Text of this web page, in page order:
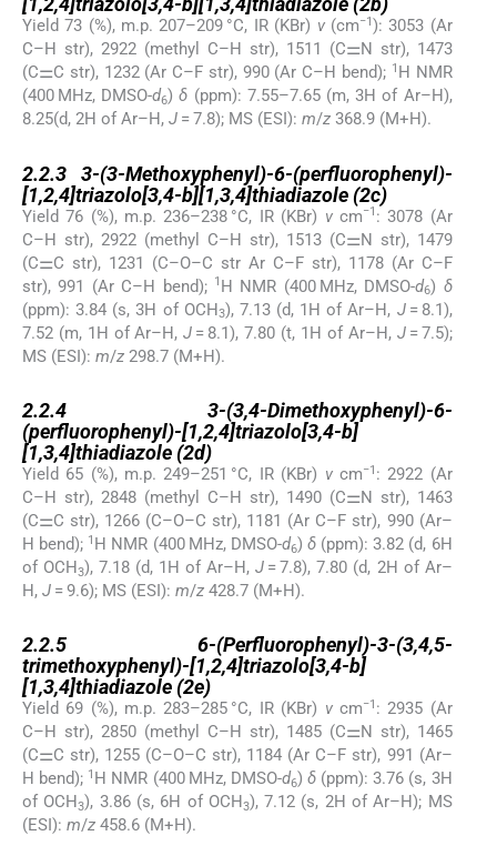
Yield 73 (%), m.p. 207–209 °C, IR (KBr) v(cm−1 ): 3053 (Ar
C–H str), 2922 (methyl C–H str), 1511 (C⚌N str), 1473
(C⚌C str), 1232 (Ar C–F str), 990 (Ar C–H bend); 1 H NMR
(400 MHz, DMSO-d6)δ (ppm): 7.55–7.65 (m, 3H of Ar–H),
8.25(d, 2H of Ar–H, J = 7.8); MS (ESI): m/z 368.9 (M+H).
2.2.3 3-(3-Methoxyphenyl)-6-(perfluorophenyl)-
[1,2,4]triazolo[3,4-b][1,3,4]thiadiazole (2c)
Yield 76 (%), m.p. 236–238 °C, IR (KBr) νcm−1 : 3078 (Ar
C–H str), 2922 (methyl C–H str), 1513 (C⚌N str), 1479
(C⚌C str), 1231 (C–O–C str Ar C–F str), 1178 (Ar C–F
str), 991 (Ar C–H bend); 1 H NMR (400 MHz, DMSO-d6) δ
(ppm): 3.84 (s, 3H of OCH3), 7.13 (d, 1H of Ar–H, J = 8.1),
7.52 (m, 1H of Ar–H,J = 8.1), 7.80 (t, 1H of Ar–H, J = 7.5);
MS (ESI): m/z 298.7 (M+H).
2.2.4 3-(3,4-Dimethoxyphenyl)-6-
(perfluorophenyl)-[1,2,4]triazolo[3,4-b]
[1,3,4]thiadiazole (2d)
Yield 65 (%), m.p. 249–251 °C, IR (KBr) νcm−1 : 2922 (Ar
C–H str), 2848 (methyl C–H str), 1490 (C⚌N str), 1463
(C⚌C str), 1266 (C–O–C str), 1181 (Ar C–F str), 990 (Ar–
H bend); 1 H NMR (400 MHz, DMSO-d6) δ(ppm): 3.82 (d, 6H
of OCH3), 7.18 (d, 1H of Ar–H,J = 7.8), 7.80 (d, 2H of Ar–
H, J = 9.6); MS (ESI): m/z 428.7 (M+H).
2.2.5 6-(Perfluorophenyl)-3-(3,4,5-
trimethoxyphenyl)-[1,2,4]triazolo[3,4-b]
[1,3,4]thiadiazole (2e)
Yield 69 (%), m.p. 283–285 °C, IR (KBr) νcm−1 : 2935 (Ar
C–H str), 2850 (methyl C–H str), 1485 (C⚌N str), 1465
(C⚌C str), 1255 (C–O–C str), 1184 (Ar C–F str), 991 (Ar–
H bend); 1 H NMR (400 MHz, DMSO-d6) δ(ppm): 3.76 (s, 3H
of OCH3), 3.86 (s, 6H of OCH3), 7.12 (s, 2H of Ar–H); MS
(ESI): m/z 458.6 (M+H).